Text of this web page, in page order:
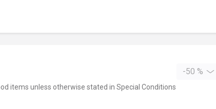
-50 %
items unless otherwise stated in Special Conditions